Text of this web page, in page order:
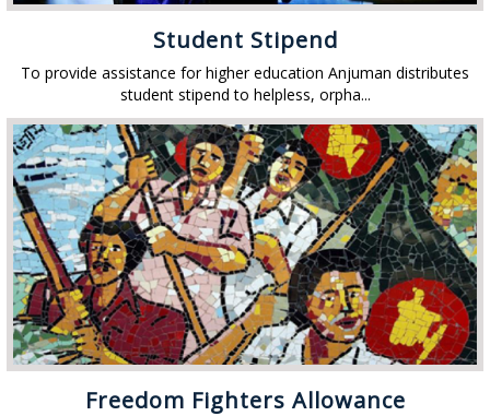
Student Stipend
To provide assistance for higher education Anjuman distributes
student stipend to helpless, orpha...
Freedom Fighters Allowance